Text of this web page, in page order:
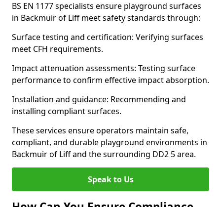
BS EN 1177 specialists ensure playground surfaces
in Backmuir of Liff meet safety standards through:
Surface testing and certification: Verifying surfaces
meet CFH requirements.
Impact attenuation assessments: Testing surface
performance to confirm effective impact absorption.
Installation and guidance: Recommending and
installing compliant surfaces.
These services ensure operators maintain safe,
compliant, and durable playground environments in
Backmuir of Liff and the surrounding DD2 5 area.
Speak to Us